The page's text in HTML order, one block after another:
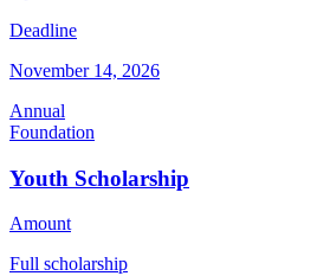
Deadline
November 14, 2026
Annual
Foundation
Youth Scholarship
Amount
Full scholarship